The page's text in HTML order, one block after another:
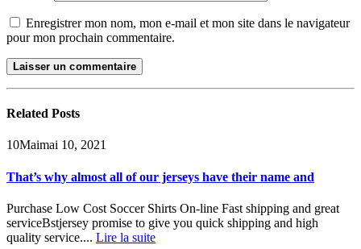
Enregistrer mon nom, mon e-mail et mon site dans le navigateur
pour mon prochain commentaire.
Related Posts
10Maimai 10, 2021
That’s why almost all of our jerseys have their name and
Purchase Low Cost Soccer Shirts On-line Fast shipping and great
serviceBstjersey promise to give you quick shipping and high
quality service.... Lire la suite